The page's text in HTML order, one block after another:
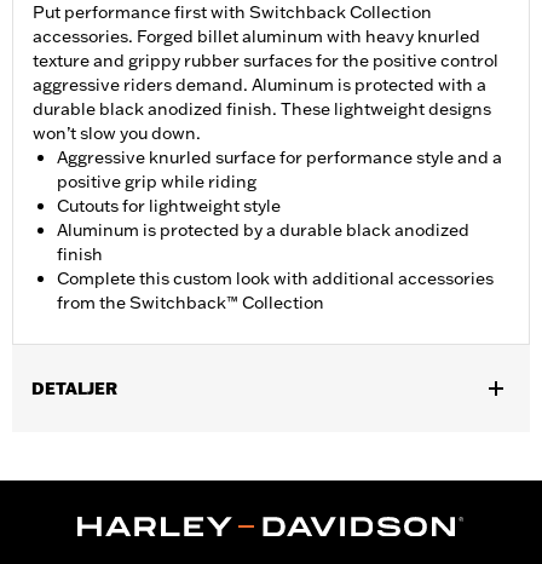
Put performance first with Switchback Collection
accessories. Forged billet aluminum with heavy knurled
texture and grippy rubber surfaces for the positive control
aggressive riders demand. Aluminum is protected with a
durable black anodized finish. These lightweight designs
won’t slow you down.
Aggressive knurled surface for performance style and a
positive grip while riding
Cutouts for lightweight style
Aluminum is protected by a durable black anodized
finish
Complete this custom look with additional accessories
from the Switchback™ Collection
DETALJER
Sold In Units:Pair